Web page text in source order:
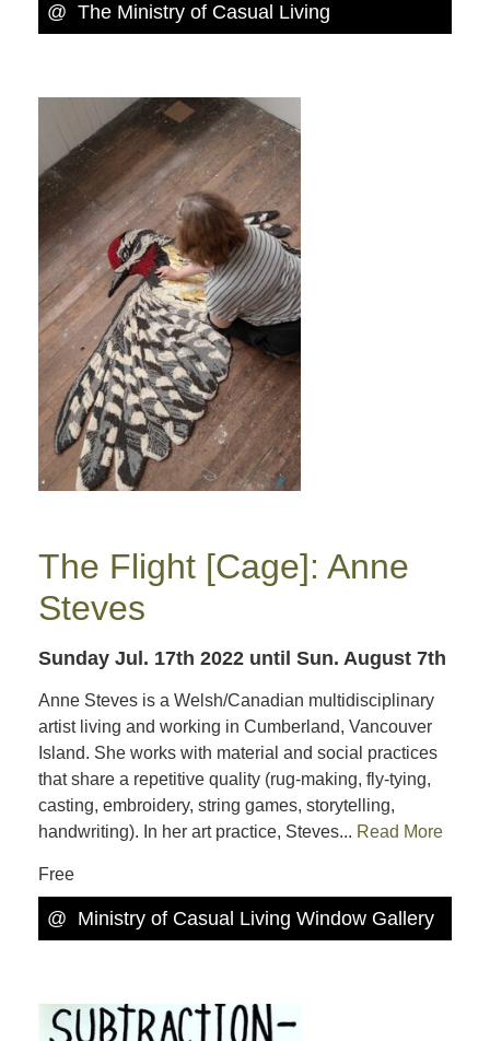
@ The Ministry of Casual Living
The Flight [Cage]: Anne
Steves
Sunday Jul. 17th 2022 until Sun. August 7th
Anne Steves is a Welsh/Canadian multidisciplinary
artist living and working in Cumberland, Vancouver
Island. She works with material and social practices
that share a repetitive quality (rug-making, fly-tying,
casting, embroidery, string games, storytelling,
handwriting). In her art practice, Steves... Read More
Free
@ Ministry of Casual Living Window Gallery